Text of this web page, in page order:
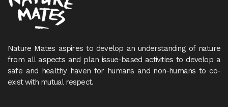
Nature Mates aspires to develop an understanding of nature
from all aspects and plan issue-based activities to develop a
safe and healthy haven for humans and non-humans to co-
exist with mutual respect.